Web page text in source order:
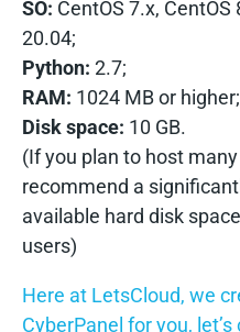
SO: CentOS 7.x,
20.04;
Python: 2.7;
RAM: 1024 MB or higher;
Disk space: 10 GB.
(If you plan to host
recommend a
available hard disk
users)
Here at LetsCloud, we
CyberPanel for you,